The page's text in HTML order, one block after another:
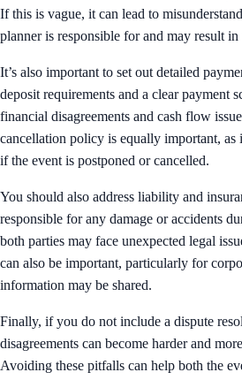
If this is vague, it can lead to
planner is responsible for and may result in
It’s also important to set out detailed
deposit requirements and a clear payment
financial disagreements and cash flow
cancellation policy is equally important, as
if the event is postponed or cancelled.
You should also address liability and
responsible for any damage or accidents
both parties may face unexpected legal
can also be important, particularly for
information may be shared.
Finally, if you do not include a dispute
disagreements can become harder and
Avoiding these pitfalls can help both the